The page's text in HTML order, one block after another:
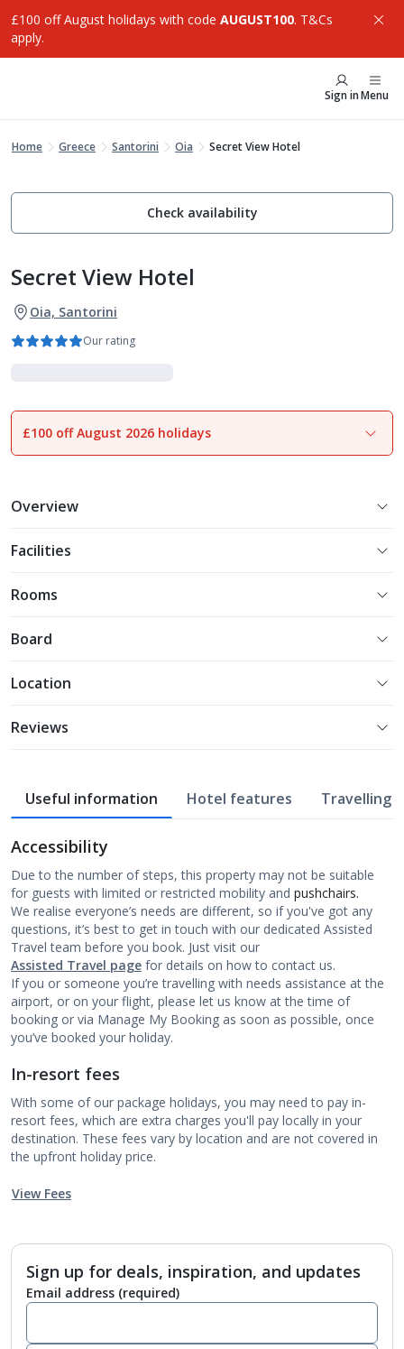
£100 off August holidays with code AUGUST100. T&Cs
apply.
Sign inMenu
Home Greece Santorini Oia Secret View Hotel
Check availability
Secret View Hotel
Oia, Santorini
Our rating
1of13
£100 off August 2026 holidays
Overview
Facilities
Rooms
Board
Location
Reviews
Useful information Hotel features Travelling
Accessibility
Due to the number of steps, this property may not be suitable
for guests with limited or restricted mobility and pushchairs.
We realise everyone’s needs are different, so if you've got any
questions, it’s best to get in touch with our dedicated Assisted
Travel team before you book. Just visit our
Assisted Travel page for details on how to contact us.
If you or someone you’re travelling with needs assistance at the
airport, or on your flight, please let us know at the time of
booking or via Manage My Booking as soon as possible, once
you’ve booked your holiday.
In-resort fees
With some of our package holidays, you may need to pay in-
resort fees, which are extra charges you'll pay locally in your
destination. These fees vary by location and are not covered in
the upfront holiday price.
View Fees
Sign up for deals, inspiration, and updates
Email address (required)